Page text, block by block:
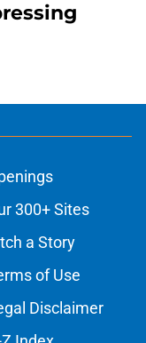
300+ Sites
a Story
of Use
Disclaimer